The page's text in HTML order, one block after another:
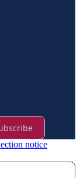
notice